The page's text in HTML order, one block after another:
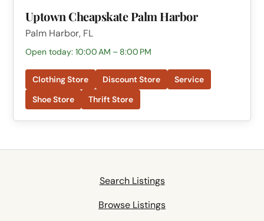
Uptown Cheapskate Palm Harbor
Palm Harbor, FL
Open today: 10:00 AM – 8:00 PM
Clothing Store Discount Store
Service
Shoe Store
Thrift Store
Search Listings
Browse Listings